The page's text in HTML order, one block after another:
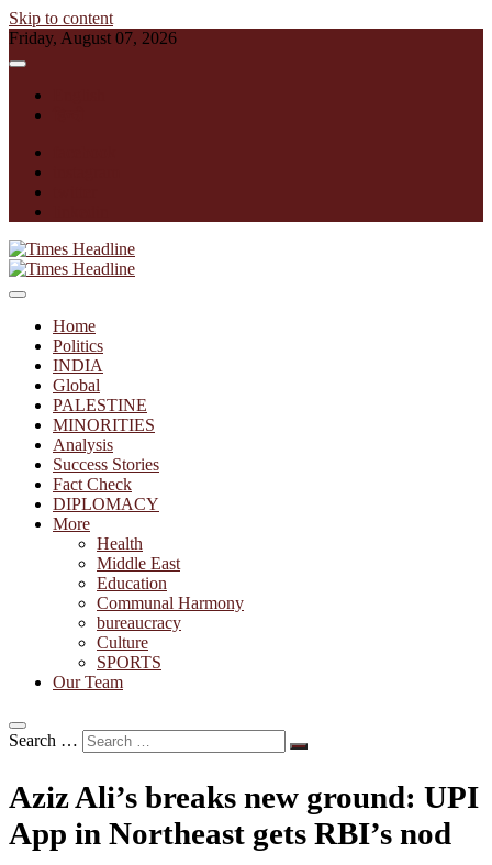
Skip to content
Friday, August 07, 2026
Times Headline
Home
Politics
INDIA
Global
PALESTINE
MINORITIES
Analysis
Success Stories
Fact Check
DIPLOMACY
More
Health
Middle East
Education
Communal Harmony
bureaucracy
Culture
SPORTS
Our Team
Search …
Aziz Ali’s breaks new ground: UPI
App in Northeast gets RBI’s nod